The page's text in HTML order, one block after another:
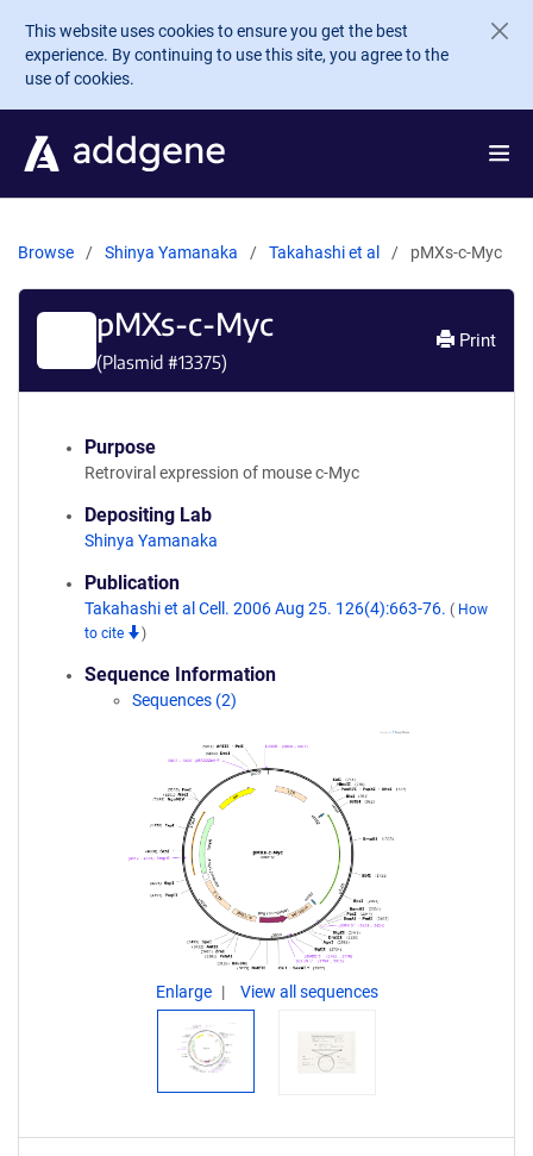
Skip to main content
This website uses cookies to ensure you get the best
experience. By continuing to use this site, you agree to the
use of cookies.
Browse Shinya Yamanaka Takahashi et al pMXs-c-Myc
pMXs-c-Myc
(Plasmid #13375)
Print
Purpose
Retroviral expression of mouse c-Myc
Depositing Lab
Shinya Yamanaka
Publication
Takahashi et al Cell. 2006 Aug 25. 126(4):663-76. ( How
to cite
)
Sequence Information
Sequences (2)
Enlarge View all sequences